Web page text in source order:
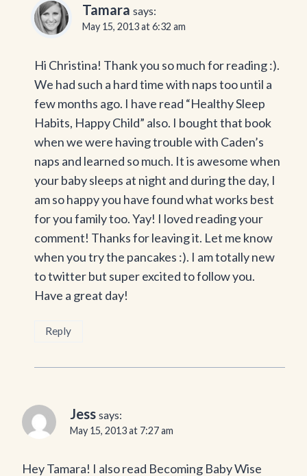
Tamara says:
May 15, 2013 at 6:32 am
Hi Christina! Thank you so much for reading :).
We had such a hard time with naps too until a
few months ago. I have read “Healthy Sleep
Habits, Happy Child” also. I bought that book
when we were having trouble with Caden’s
naps and learned so much. It is awesome when
your baby sleeps at night and during the day, I
am so happy you have found what works best
for you family too. Yay! I loved reading your
comment! Thanks for leaving it. Let me know
when you try the pancakes :). I am totally new
to twitter but super excited to follow you.
Have a great day!
Reply
Jess says:
May 15, 2013 at 7:27 am
Hey Tamara! I also read Becoming Baby Wise